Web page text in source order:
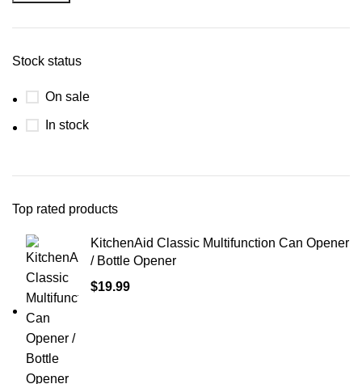
Stock status
On sale
In stock
Top rated products
KitchenAid Classic Multifunction Can Opener
/ Bottle Opener
$19.99